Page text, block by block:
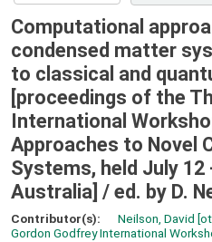
Computational
condensed matter
to classical and
[proceedings of the
International
Approaches to Novel
Systems, held July 12
Australia] / ed. by D.
Contributor(s): Neilson, David
Gordon Godfrey International